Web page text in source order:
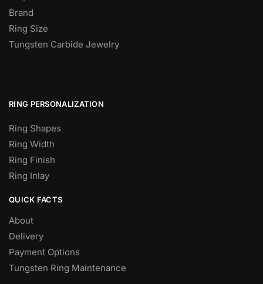
Brand
Ring Size
Tungsten Carbide Jewelry
RING PERSONALIZATION
Ring Shapes
Ring Width
Ring Finish
Ring Inlay
QUICK FACTS
About
Delivery
Payment Options
Tungsten Ring Maintenance